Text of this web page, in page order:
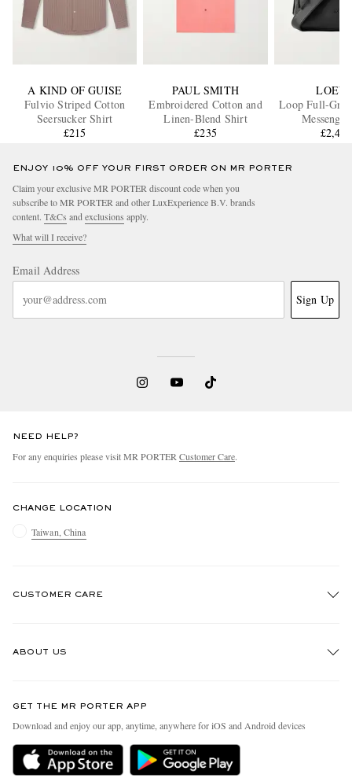
A KIND OF GUISE
Fulvio Striped Cotton
Seersucker Shirt
£215
PAUL SMITH
Embroidered Cotton and
Linen-Blend Shirt
£235
Loop Full-
£2,425
ENJOY 10% OFF YOUR FIRST ORDER ON MR PORTER
Claim your exclusive MR PORTER discount code when you
subscribe to MR PORTER and other LuxExperience B.V. brands
content. T&Cs and exclusions apply.
What will I receive?
Email Address
Sign Up
NEED HELP?
For any enquiries please visit MR PORTER Customer Care.
CHANGE LOCATION
Taiwan, China
CUSTOMER CARE
Delivery
Holiday Orders
ABOUT US
People & Planet
Sustainability Strategy
MR PORTER Health In Mind
GET THE MR PORTER APP
Download and enjoy our app, anytime, anywhere for iOS and Android devices